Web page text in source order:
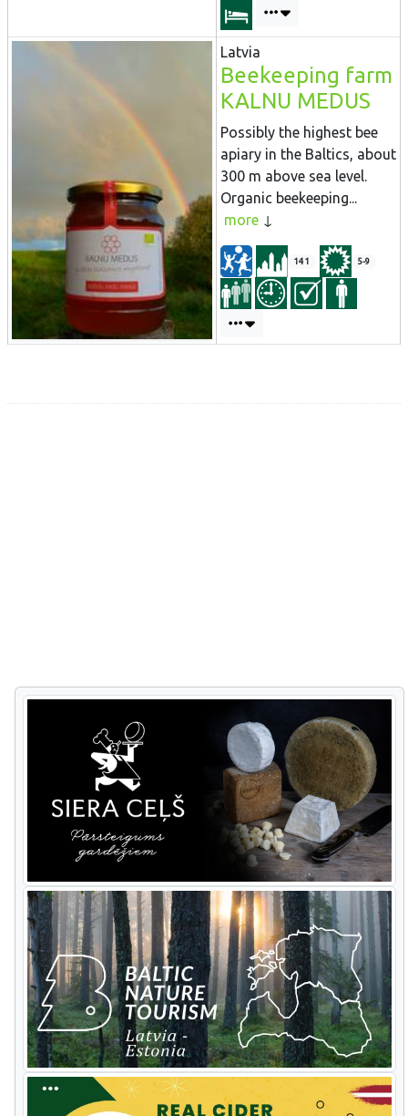
Latvia
Beekeeping farm
KALNU MEDUS
Possibly the highest bee
apiary in the Baltics, about
300 m above sea level.
Organic beekeeping...
more
141 5-9